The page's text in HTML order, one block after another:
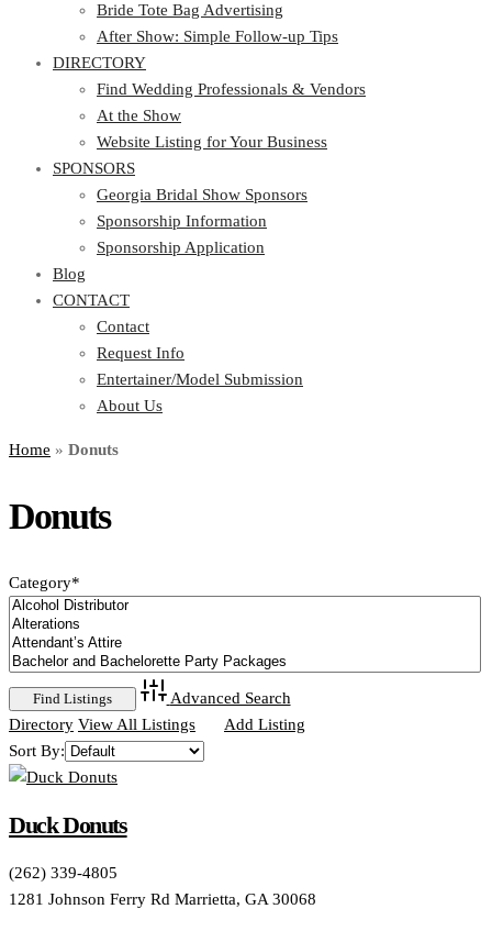
Bride Tote Bag Advertising
After Show: Simple Follow-up Tips
DIRECTORY
Find Wedding Professionals & Vendors
At the Show
Website Listing for Your Business
SPONSORS
Georgia Bridal Show Sponsors
Sponsorship Information
Sponsorship Application
Blog
CONTACT
Contact
Request Info
Entertainer/Model Submission
About Us
Home » Donuts
Donuts
Category*
Advanced Search
Directory View All Listings
Add Listing
Sort By:
Duck Donuts
(262) 339-4805
1281 Johnson Ferry Rd Marrietta, GA 30068